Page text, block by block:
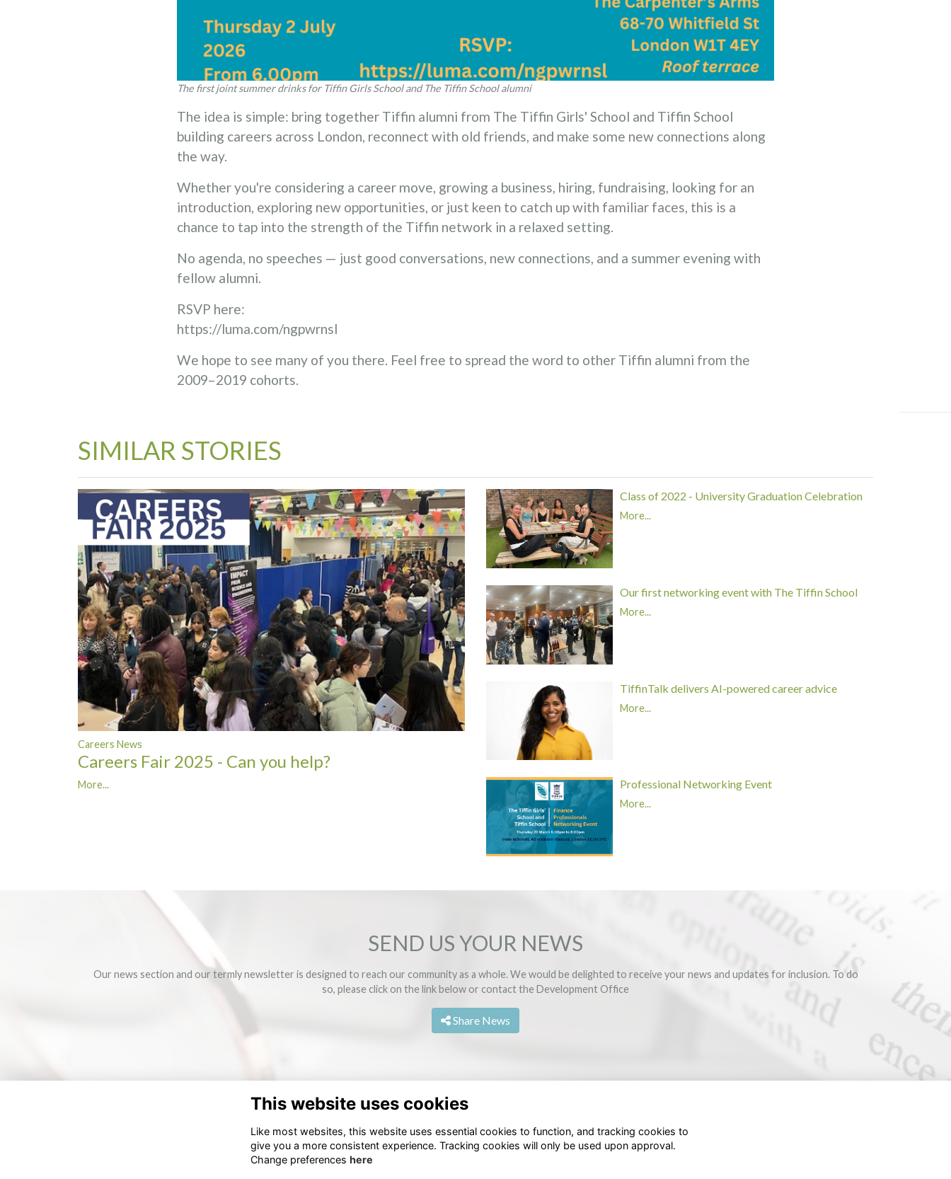
The first joint summer drinks for Tiffin Girls School and The Tiffin School alumni
The idea is simple: bring together Tiffin alumni from The Tiffin Girls' School and Tiffin School
building careers across London, reconnect with old friends, and make some new connections along
the way.
Whether you're considering a career move, growing a business, hiring, fundraising, looking for an
introduction, exploring new opportunities, or just keen to catch up with familiar faces, this is a
chance to tap into the strength of the Tiffin network in a relaxed setting.
No agenda, no speeches — just good conversations, new connections, and a summer evening with
fellow alumni.
RSVP here:
https://luma.com/ngpwrnsl
We hope to see many of you there. Feel free to spread the word to other Tiffin alumni from the
2009–2019 cohorts.
SIMILAR STORIES
Careers News
Careers Fair 2025 - Can you help?
More...
Class of 2022 - University Graduation Celebration
More...
Our first networking event with The Tiffin School
More...
TiffinTalk delivers AI-powered career advice
More...
Professional Networking Event
More...
SEND US YOUR NEWS
Our news section and our termly newsletter is designed to reach our community as a whole. We would be delighted to receive your news and updates for inclusion. To do
so, please click on the link below or contact theDevelopment Office
Share News
This website uses cookies
Like most websites, this website uses essential cookies to function, and tracking cookies to
give you a more consistent experience. Tracking cookies will only be used upon approval.
Change preferences here